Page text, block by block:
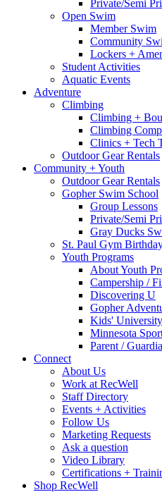
Private/Semi
Open Swim
Member Swim
Community
Lockers +
Student Activities
Aquatic Events
Adventure
Climbing
Climbing +
Climbing
Clinics + Tech
Outdoor Gear Rentals
Community + Youth
Outdoor Gear Rentals
Gopher Swim School
Group Lessons
Private/Semi
Gray Ducks
St. Paul Gym
Youth Programs
About Youth
Campership /
Discovering U
Gopher
Kids' University
Minnesota
Parent /
Connect
About Us
Work at RecWell
Staff Directory
Events + Activities
Follow Us
Marketing Requests
Ask a question
Video Library
Certifications +
Shop RecWell